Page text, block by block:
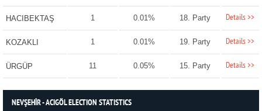
HACIBEKTAŞ 1 0.01% 18. Party Details >>
KOZAKLI 1 0.01% 19. Party Details >>
ÜRGÜP 11 0.05% 15. Party Details >>
NEVŞEHİR - ACIGÖL ELECTION STATISTICS